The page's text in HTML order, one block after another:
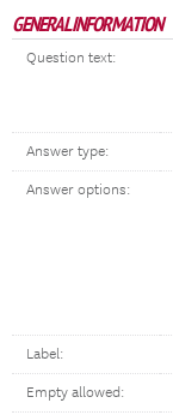
GENERAL INFORMATION
Question text:
Answer type:
Answer options:
Label:
Empty allowed: